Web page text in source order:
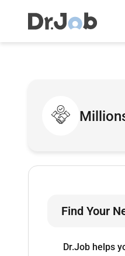
Find Your
Dr.Job helps